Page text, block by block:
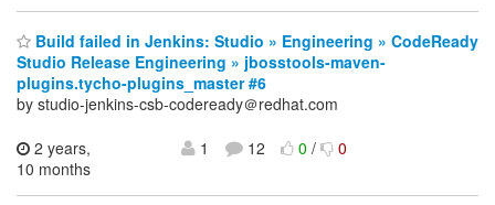
Build failed in Jenkins: Studio » Engineering » CodeReady
Studio Release Engineering » jbosstools-maven-
plugins.tycho-plugins_master #6
by studio-jenkins-csb-codeready＠redhat.com
2 years,
10 months
1 12 0/ 0